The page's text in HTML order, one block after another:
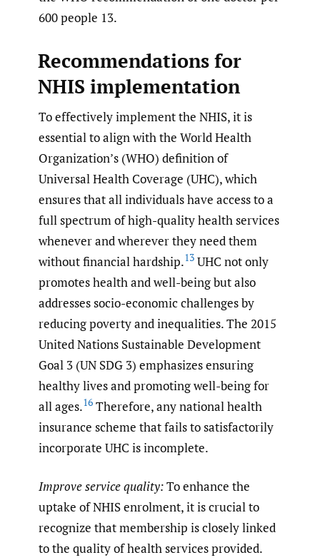
600 people 13.
Recommendations for
NHIS implementation
To effectively implement the NHIS, it is
essential to align with the World Health
Organization’s (WHO) definition of
Universal Health Coverage (UHC), which
ensures that all individuals have access to a
full spectrum of high-quality health services
whenever and wherever they need them
without financial hardship.13 UHC not only
promotes health and well-being but also
addresses socio-economic challenges by
reducing poverty and inequalities. The 2015
United Nations Sustainable Development
Goal 3 (UN SDG 3) emphasizes ensuring
healthy lives and promoting well-being for
all ages.16 Therefore, any national health
insurance scheme that fails to satisfactorily
incorporate UHC is incomplete.
Improve service quality:To enhance the
uptake of NHIS enrolment, it is crucial to
recognize that membership is closely linked
to the quality of health services provided.